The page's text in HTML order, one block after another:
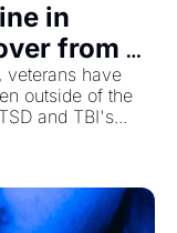
in
from
veterans have
outside of the
and TBI's...